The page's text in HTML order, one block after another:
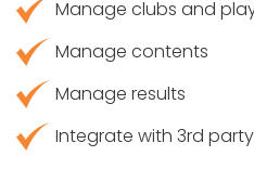
Manage clubs and
Manage contents
Manage results
Integrate with 3rd